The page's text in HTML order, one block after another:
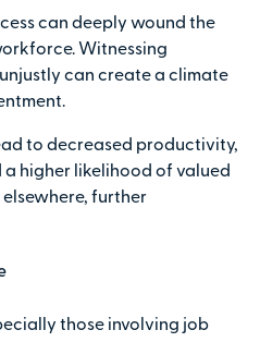
can deeply wound the
Witnessing
can create a climate
to decreased productivity,
higher likelihood of valued
further
those involving job